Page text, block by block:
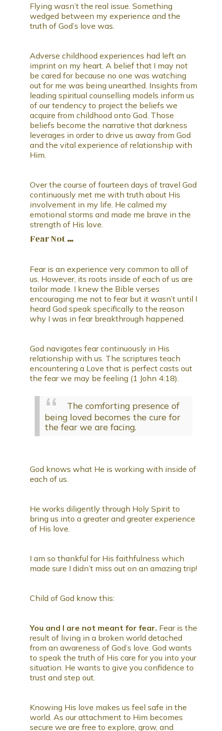
Flying wasn’t the real issue. Something
wedged between my experience and the
truth of God’s love was.
Adverse childhood experiences had left an
imprint on my heart. A belief that I may not
be cared for because no one was watching
out for me was being unearthed. Insights from
leading spiritual counselling models inform us
of our tendency to project the beliefs we
acquire from childhood onto God. Those
beliefs become the narrative that darkness
leverages in order to drive us away from God
and the vital experience of relationship with
Him.
Over the course of fourteen days of travel God
continuously met me with truth about His
involvement in my life. He calmed my
emotional storms and made me brave in the
strength of His love.
Fear Not …
Fear is an experience very common to all of
us. However, its roots inside of each of us are
tailor made. I knew the Bible verses
encouraging me not to fear but it wasn’t until I
heard God speak specifically to the reason
why I was in fear breakthrough happened.
God navigates fear continuously in His
relationship with us. The scriptures teach
encountering a Love that is perfect casts out
the fear we may be feeling (1 John 4:18).
The comforting presence of
being loved becomes the cure for
the fear we are facing.
God knows what He is working with inside of
each of us.
He works diligently through Holy Spirit to
bring us into a greater and greater experience
of His love.
I am so thankful for His faithfulness which
made sure I didn’t miss out on an amazing trip!
Child of God know this:
You and I are not meant for fear. Fear is the
result of living in a broken world detached
from an awareness of God’s love. God wants
to speak the truth of His care for you into your
situation. He wants to give you confidence to
trust and step out.
Knowing His love makes us feel safe in the
world. As our attachment to Him becomes
secure we are free to explore, grow, and